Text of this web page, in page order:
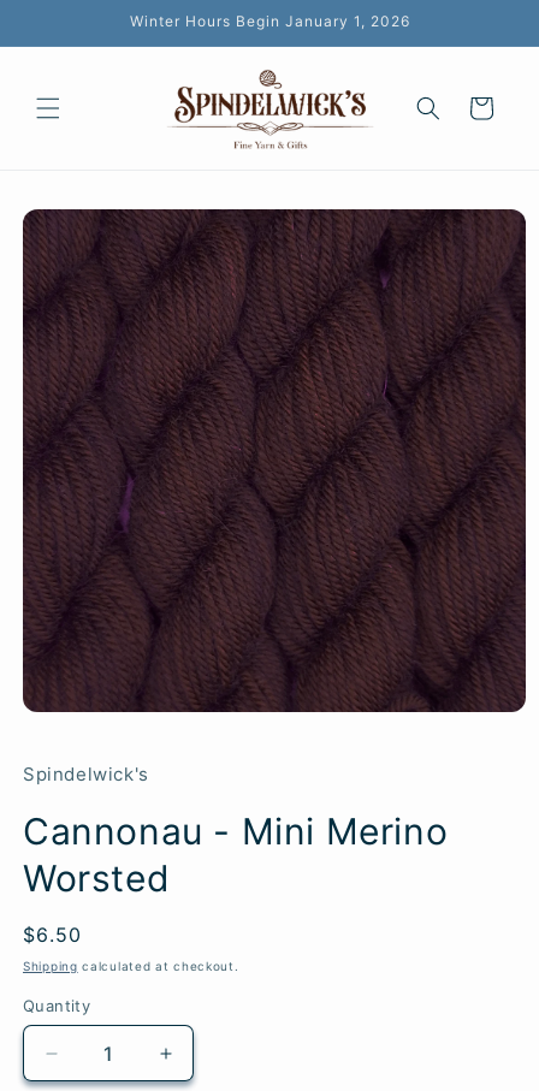
Winter Hours Begin January 1, 2026
Cart
Skip to
product
information
Spindelwick's
Cannonau - Mini Merino
Worsted
SKU:
Regular
price
$6.50
Shipping calculated at checkout.
Quantity
Quantity
Decrease
Increase